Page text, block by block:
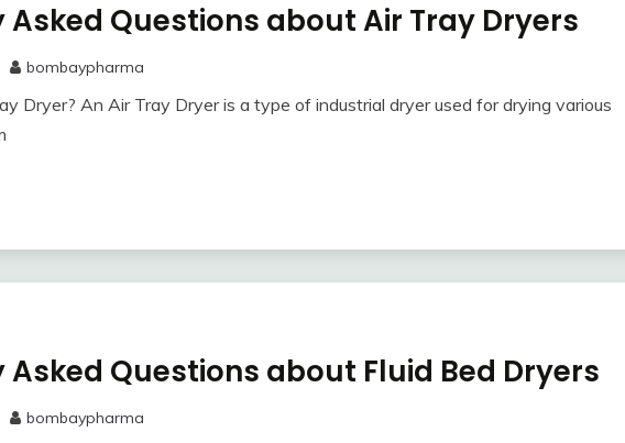
Asked Questions about Air Tray Dryers
bombaypharma
Dryer? An Air Tray Dryer is a type of industrial dryer used for drying various
Asked Questions about Fluid Bed Dryers
bombaypharma